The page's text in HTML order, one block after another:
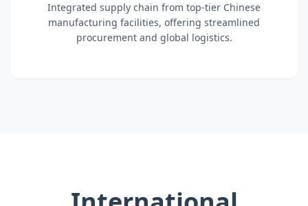
Integrated supply chain from top-tier Chinese
manufacturing facilities, offering streamlined
procurement and global logistics.